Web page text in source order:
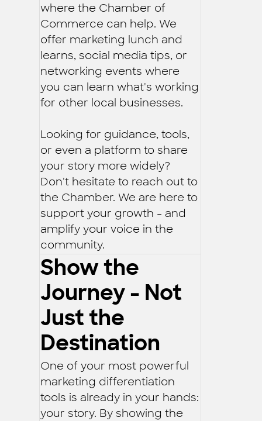
where the Chamber of
Commerce can help. We
offer marketing lunch and
learns, social media tips, or
networking events where
you can learn what's working
for other local businesses.
Looking for guidance, tools,
or even a platform to share
your story more widely?
Don't hesitate to reach out to
the Chamber. We are here to
support your growth - and
amplify your voice in the
community.
Show the
Journey - Not
Just the
Destination
One of your most powerful
marketing differentiation
tools is already in your hands:
your story. By showing the